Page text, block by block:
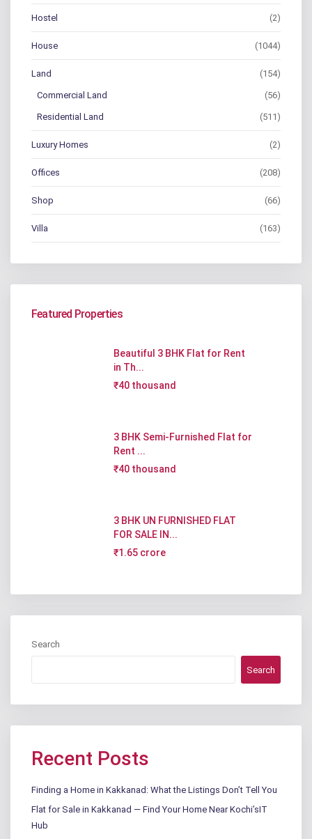
Hostel (2)
House (1044)
Land (154)
Commercial Land (56)
Residential Land (511)
Luxury Homes (2)
Offices (208)
Shop (66)
Villa (163)
Featured Properties
Beautiful 3 BHK Flat for Rent
in Th...
₹40 thousand
3 BHK Semi-Furnished Flat for
Rent ...
₹40 thousand
3 BHK UN FURNISHED FLAT
FOR SALE IN...
₹1.65 crore
Search
Search
Recent Posts
Finding a Home in Kakkanad: What the Listings Don’t Tell You
Flat for Sale in Kakkanad — Find Your Home Near Kochi’sIT
Hub